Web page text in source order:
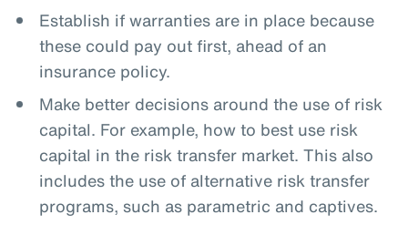
Establish if warranties are in place because
these could pay out first, ahead of an
insurance policy.
Make better decisions around the use of risk
capital. For example, how to best use risk
capital in the risk transfer market. This also
includes the use of alternative risk transfer
programs, such as parametric and captives.